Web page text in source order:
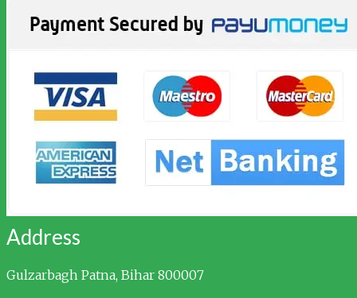
Address
Gulzarbagh Patna, Bihar 800007